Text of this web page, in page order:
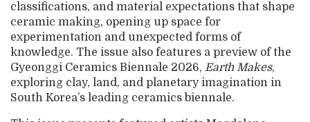
classifications, and material expectations that shape
ceramic making, opening up space for
experimentation and unexpected forms of
knowledge. The issue also features a preview of the
Gyeonggi Ceramics Biennale 2026, Earth Makes,
exploring clay, land, and planetary imagination in
South Korea’s leading ceramics biennale.